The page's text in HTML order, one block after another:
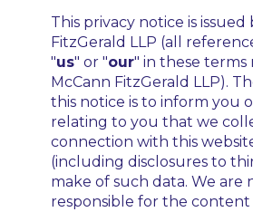
This privacy notice is issued
FitzGerald LLP (all
"us" or "our" in these terms
McCann FitzGerald LLP).
this notice is to inform you
relating to you that we
connection with this
(including disclosures to
make of such data. We are
responsible for the content